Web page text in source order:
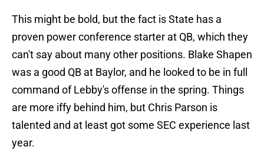
This might be bold, but the fact is State has a
proven power conference starter at QB, which they
can't say about many other positions. Blake Shapen
was a good QB at Baylor, and he looked to be in full
command of Lebby's offense in the spring. Things
are more iffy behind him, but Chris Parson is
talented and at least got some SEC experience last
year.